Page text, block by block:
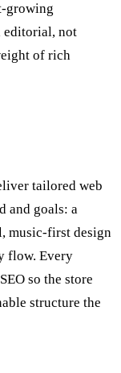
growing
editorial, not
of rich
tailored web
and goals: a
music-first design
flow. Every
so the store
structure the